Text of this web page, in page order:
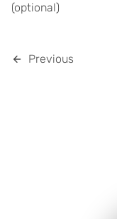
(optional)
Previous